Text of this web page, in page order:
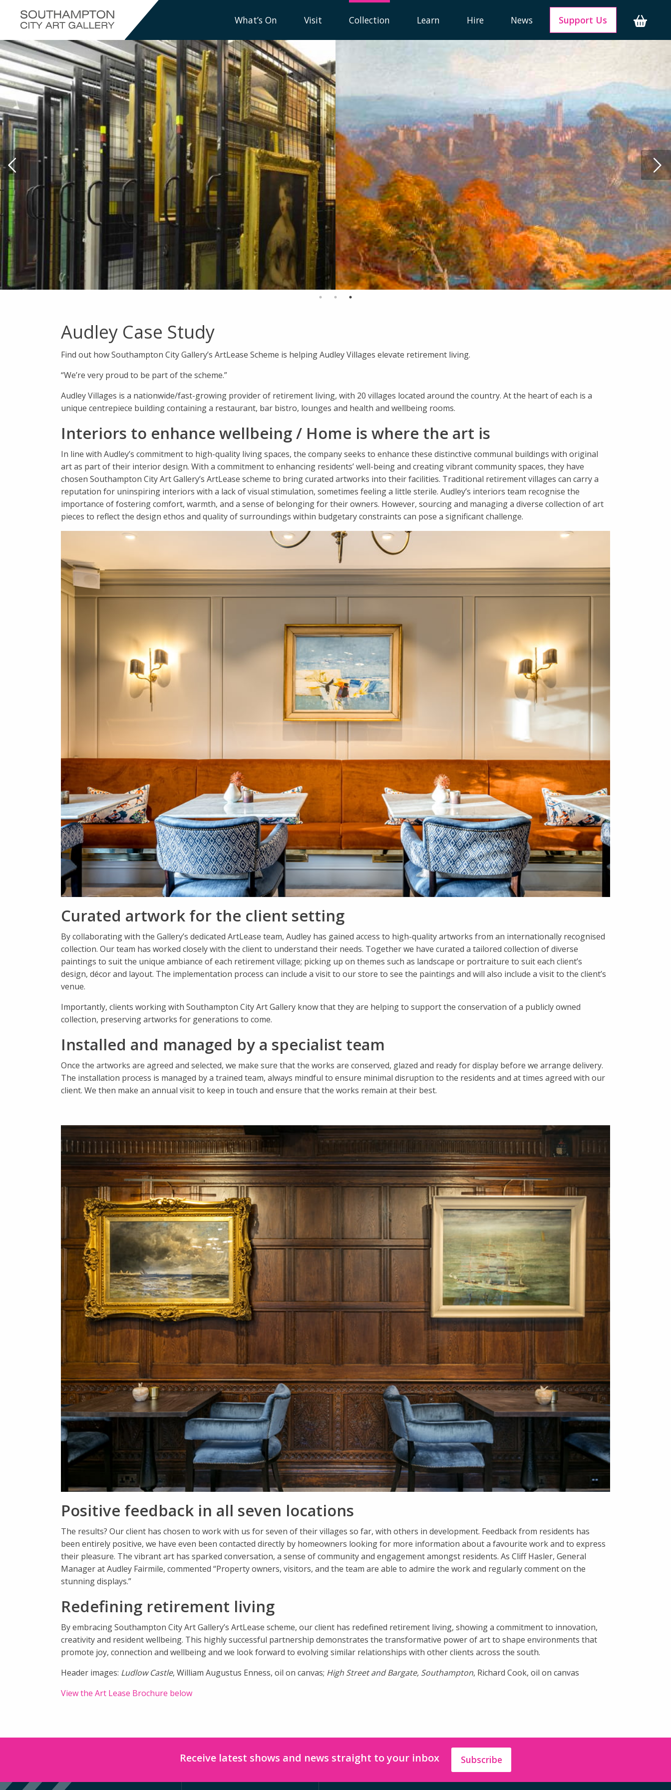
What’s On Visit Collection Learn Hire News Support Us
Audley Case Study
Find out how Southampton City Gallery’s ArtLease Scheme is helping Audley Villages elevate retirement living.
“We’re very proud to be part of the scheme.”
Audley Villages is a nationwide/fast-growing provider of retirement living, with 20 villages located around the country. At the heart of each is a
unique centrepiece building containing a restaurant, bar bistro, lounges and health and wellbeing rooms.
Interiors to enhance wellbeing / Home is where the art is
In line with Audley’s commitment to high-quality living spaces, the company seeks to enhance these distinctive communal buildings with original
art as part of their interior design. With a commitment to enhancing residents’ well-being and creating vibrant community spaces, they have
chosen Southampton City Art Gallery’s ArtLease scheme to bring curated artworks into their facilities. Traditional retirement villages can carry a
reputation for uninspiring interiors with a lack of visual stimulation, sometimes feeling a little sterile. Audley’s interiors team recognise the
importance of fostering comfort, warmth, and a sense of belonging for their owners. However, sourcing and managing a diverse collection of art
pieces to reflect the design ethos and quality of surroundings within budgetary constraints can pose a significant challenge.
Curated artwork for the client setting
By collaborating with the Gallery’s dedicated ArtLease team, Audley has gained access to high-quality artworks from an internationally recognised
collection. Our team has worked closely with the client to understand their needs. Together we have curated a tailored collection of diverse
paintings to suit the unique ambiance of each retirement village; picking up on themes such as landscape or portraiture to suit each client’s
design, décor and layout. The implementation process can include a visit to our store to see the paintings and will also include a visit to the client’s
venue.
Importantly, clients working with Southampton City Art Gallery know that they are helping to support the conservation of a publicly owned
collection, preserving artworks for generations to come.
Installed and managed by a specialist team
Once the artworks are agreed and selected, we make sure that the works are conserved, glazed and ready for display before we arrange delivery.
The installation process is managed by a trained team, always mindful to ensure minimal disruption to the residents and at times agreed with our
client. We then make an annual visit to keep in touch and ensure that the works remain at their best.
Positive feedback in all seven locations
The results? Our client has chosen to work with us for seven of their villages so far, with others in development. Feedback from residents has
been entirely positive, we have even been contacted directly by homeowners looking for more information about a favourite work and to express
their pleasure. The vibrant art has sparked conversation, a sense of community and engagement amongst residents. As Cliff Hasler, General
Manager at Audley Fairmile, commented “Property owners, visitors, and the team are able to admire the work and regularly comment on the
stunning displays.”
Redefining retirement living
By embracing Southampton City Art Gallery’s ArtLease scheme, our client has redefined retirement living, showing a commitment to innovation,
creativity and resident wellbeing. This highly successful partnership demonstrates the transformative power of art to shape environments that
promote joy, connection and wellbeing and we look forward to evolving similar relationships with other clients across the south.
Header images: Ludlow Castle, William Augustus Enness, oil on canvas; High Street and Bargate, Southampton, Richard Cook, oil on canvas
View the Art Lease Brochure below
Receive latest shows and news straight to your inbox Subscribe